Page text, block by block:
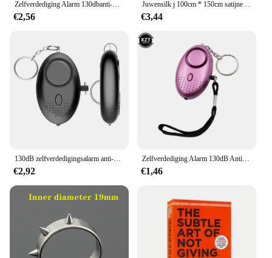
€2,56
Juwensilk j 100cm * 150cm satijnen stof melk zijde brokaat doek 16 kleuren geschenkdoos voering lieb jurk
€3,44
€2,92
Zelfverdediging Alarm 130dB Anti-Wolf Meisje Kind Vrouwen Security Beschermen Alert Persoonlijke Veiligheid Scream Luid Emergency Alarm Sleutelhanger
€1,46